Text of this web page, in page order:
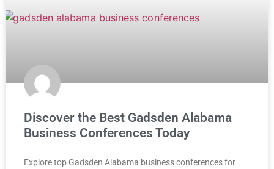
Discover the Best Gadsden Alabama
Business Conferences Today
Explore top Gadsden Alabama business conferences for